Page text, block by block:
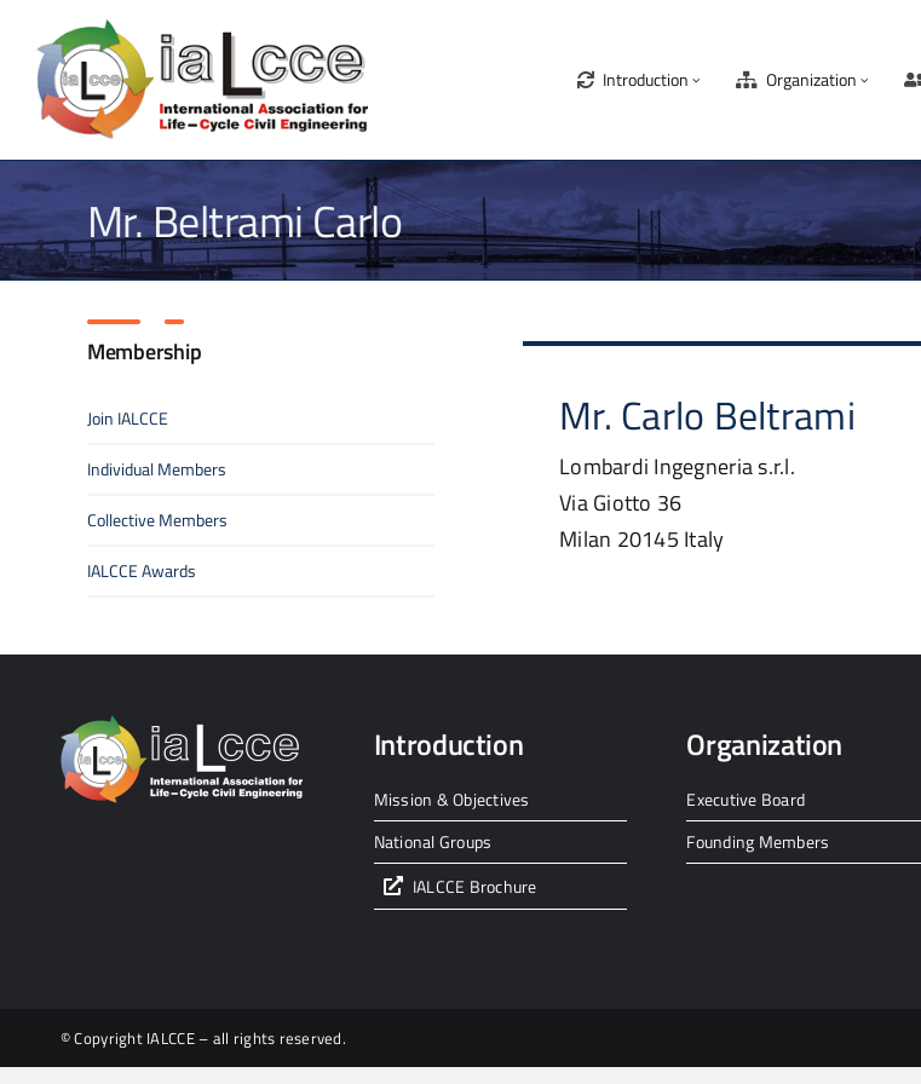
content
Introduction Organization
Mr. Beltrami Carlo
Mr. Carlo Beltrami
Lombardi Ingegneria s.r.l.
Via Giotto 36
Milan 20145 Italy
Membership
Join IALCCE
Individual Members
Collective Members
IALCCE Awards
Introduction
Mission & Objectives
National Groups
IALCCE Brochure
Organization
Executive Board
Founding Members
© Copyright IALCCE – all rights reserved.